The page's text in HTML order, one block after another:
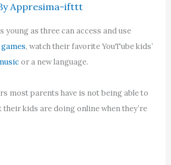
Appresima-ifttt
young as three can access and use
, watch their favorite YouTube kids’
or a new language.
most parents have is not being able to
kids are doing online when they’re